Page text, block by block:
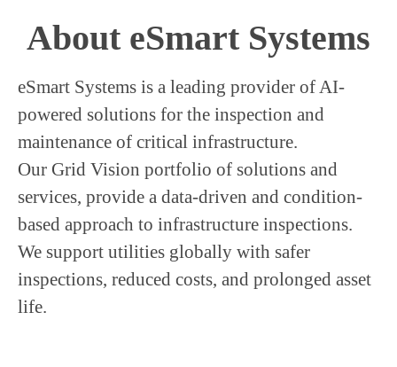
About eSmart Systems
eSmart Systems is a leading provider of AI-
powered solutions for the inspection and
maintenance of critical infrastructure.
Our Grid Vision portfolio of solutions and
services, provide a data-driven and condition-
based approach to infrastructure inspections.
We support utilities globally with safer
inspections, reduced costs, and prolonged asset
life.